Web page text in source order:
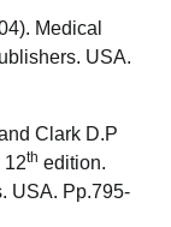
Medical
USA.
Clark D.P
12th edition.
USA. Pp.795-